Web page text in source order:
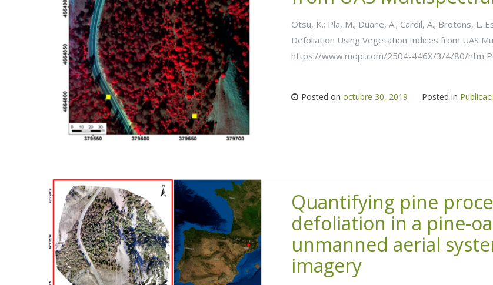
Otsu, K.; Pla, M.; Duane, A.; Cardil, A.; Brotons,
Defoliation Using Vegetation Indices from UAS
https://www.mdpi.com/2504-446X/3/4/80/htm
Posted onoctubre 30, 2019 Posted in
Quantifying pine
defoliation in a pine-
unmanned aerial
imagery